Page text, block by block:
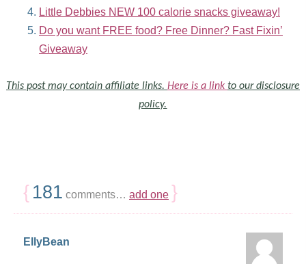
Little Debbies NEW 100 calorie snacks giveaway!
Do you want FREE food? Free Dinner? Fast Fixin’
Giveaway
This post may contain affiliate links. Here is a link to our disclosure
policy.
{ 181 comments… add one }
EllyBean